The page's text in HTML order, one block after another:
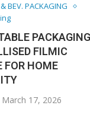
BEV. PACKAGING
PACKAGING
FILMIC
FOR HOME
March 17, 2026